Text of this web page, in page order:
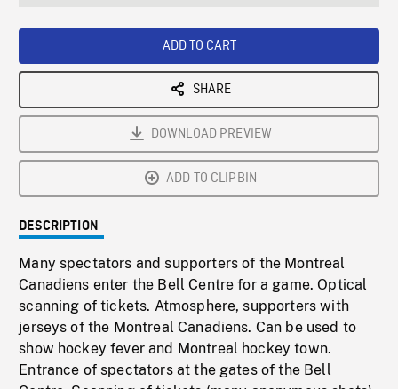
ADD TO CART
SHARE
DOWNLOAD PREVIEW
ADD TO CLIPBIN
DESCRIPTION
Many spectators and supporters of the Montreal
Canadiens enter the Bell Centre for a game. Optical
scanning of tickets. Atmosphere, supporters with
jerseys of the Montreal Canadiens. Can be used to
show hockey fever and Montreal hockey town.
Entrance of spectators at the gates of the Bell